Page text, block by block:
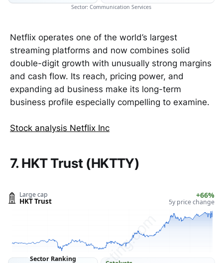
Sector: Communication Services
Netflix operates one of the world’s largest
streaming platforms and now combines solid
double-digit growth with unusually strong margins
and cash flow. Its reach, pricing power, and
expanding ad business make its long-term
business profile especially compelling to examine.
Stock analysis Netflix Inc
7. HKT Trust (HKTTY)
Large cap
HKT Trust
+66%
5y price change
Sector Ranking